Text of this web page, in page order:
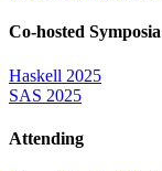
Co-hosted Symposia
Haskell 2025
SAS 2025
Attending